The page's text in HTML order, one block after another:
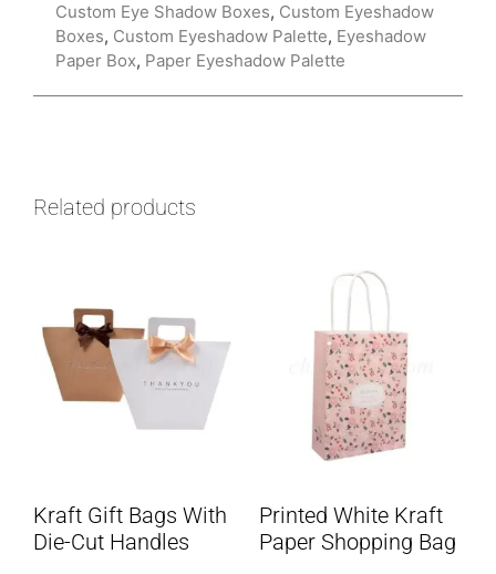
Custom Eye Shadow Boxes, Custom Eyeshadow
Boxes, Custom Eyeshadow Palette, Eyeshadow
Paper Box, Paper Eyeshadow Palette
Related products
Kraft Gift Bags With
Die-Cut Handles
Printed White Kraft
Paper Shopping Bag